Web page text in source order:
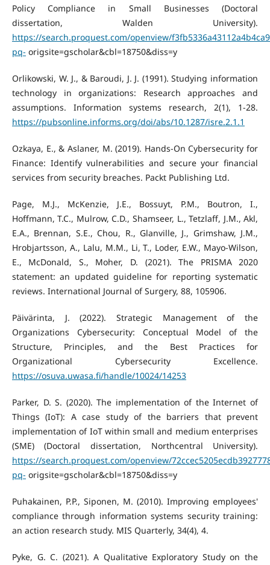
Policy Compliance in Small Businesses (Doctoral
dissertation, Walden University).
https://search.proquest.com/openview/
pq- origsite=gscholar&cbl=18750&diss=y
Orlikowski, W. J., & Baroudi, J. J. (1991). Studying information
technology in organizations: Research approaches and
assumptions. Information systems research, 2(1), 1-28.
https://pubsonline.informs.org/doi/abs/10.1287/isre.2.1.1
Ozkaya, E., & Aslaner, M. (2019). Hands-On Cybersecurity for
Finance: Identify vulnerabilities and secure your financial
services from security breaches. Packt Publishing Ltd.
Page, M.J., McKenzie, J.E., Bossuyt, P.M., Boutron, I.,
Hoffmann, T.C., Mulrow, C.D., Shamseer, L., Tetzlaff, J.M., Akl,
E.A., Brennan, S.E., Chou, R., Glanville, J., Grimshaw, J.M.,
Hrobjartsson, A., Lalu, M.M., Li, T., Loder, E.W., Mayo-Wilson,
E., McDonald, S., Moher, D. (2021). The PRISMA 2020
statement: an updated guideline for reporting systematic
reviews. International Journal of Surgery, 88, 105906.
Päivärinta, J. (2022). Strategic Management of the
Organizations Cybersecurity: Conceptual Model of the
Structure, Principles, and the Best Practices for
Organizational Cybersecurity Excellence.
https://osuva.uwasa.fi/handle/10024/14253
Parker, D. S. (2020). The implementation of the Internet of
Things (IoT): A case study of the barriers that prevent
implementation of IoT within small and medium enterprises
(SME) (Doctoral dissertation, Northcentral University).
https://search.proquest.com/openview/
pq- origsite=gscholar&cbl=18750&diss=y
Puhakainen, P.P., Siponen, M. (2010). Improving employees'
compliance through information systems security training:
an action research study. MIS Quarterly, 34(4), 4.
Pyke, G. C. (2021). A Qualitative Exploratory Study on the